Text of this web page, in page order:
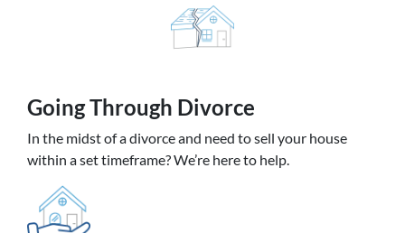
GoingThrough Divorce
In the midst of a divorce and need to sell your house
within a set timeframe? We’re here to help.